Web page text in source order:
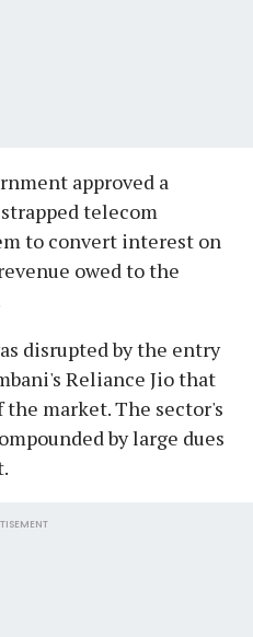
approved a
telecom
to convert interest on
owed to the
disrupted by the entry
Reliance Jio that
market. The sector's
by large dues